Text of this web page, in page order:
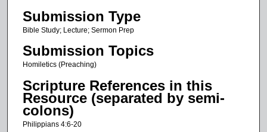
2
m
n
e
s
Submission Type
Bible Study; Lecture; Sermon Prep
Submission Topics
Homiletics (Preaching)
Scripture References in this
Resource (separated by semi-
colons)
Philippians 4:6-20